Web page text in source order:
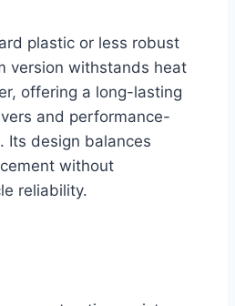
plastic or less robust
version withstands heat
offering a long-lasting
and performance-
Its design balances
without
reliability.